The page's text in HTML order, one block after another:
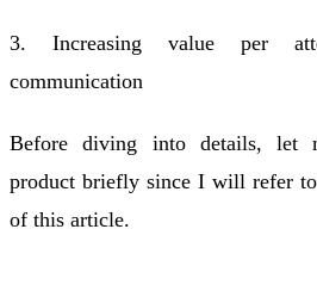
3. Increasing value per
communication
Before diving into details, let
product briefly since I will refer
of this article.